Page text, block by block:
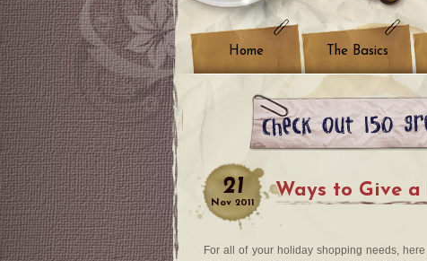
Home The Basics
21
Nov 2011
Ways to Give a
For all of your holiday shopping needs, here